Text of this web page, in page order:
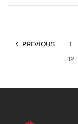
PREVIOUS 1
12